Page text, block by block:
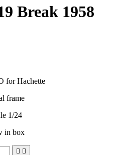
Break 1958
for Hachette
frame
1/24
in box
 